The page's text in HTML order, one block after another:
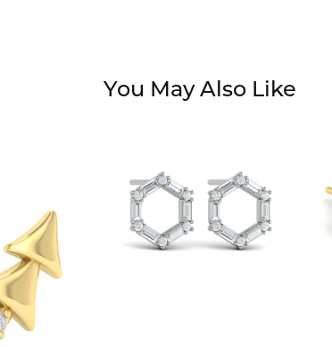
You May Also Like